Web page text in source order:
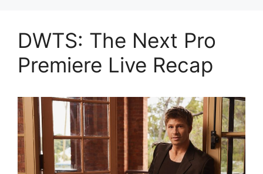
DWTS: The Next Pro
Premiere Live Recap